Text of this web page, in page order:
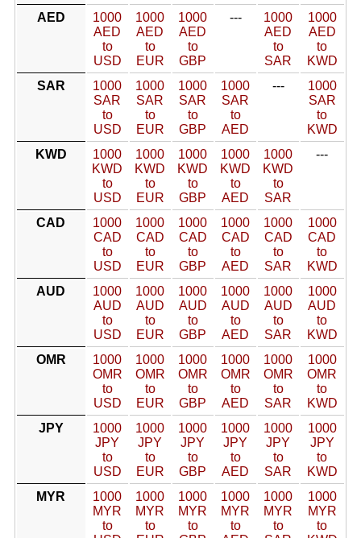
AED
1000
AED
to
USD
1000
AED
to
EUR
1000
AED
to
GBP
---
1000
AED
to
SAR
1000
AED
to
KWD
SAR
1000
SAR
to
USD
1000
SAR
to
EUR
1000
SAR
to
GBP
1000
SAR
to
AED
---
1000
SAR
to
KWD
KWD
1000
KWD
to
USD
1000
KWD
to
EUR
1000
KWD
to
GBP
1000
KWD
to
AED
1000
KWD
to
SAR
---
CAD
1000
CAD
to
USD
1000
CAD
to
EUR
1000
CAD
to
GBP
1000
CAD
to
AED
1000
CAD
to
SAR
1000
CAD
to
KWD
AUD
1000
AUD
to
USD
1000
AUD
to
EUR
1000
AUD
to
GBP
1000
AUD
to
AED
1000
AUD
to
SAR
1000
AUD
to
KWD
OMR
1000
OMR
to
USD
1000
OMR
to
EUR
1000
OMR
to
GBP
1000
OMR
to
AED
1000
OMR
to
SAR
1000
OMR
to
KWD
JPY
1000
JPY
to
USD
1000
JPY
to
EUR
1000
JPY
to
GBP
1000
JPY
to
AED
1000
JPY
to
SAR
1000
JPY
to
KWD
MYR
1000
MYR
to
1000
MYR
to
1000
MYR
to
1000
MYR
to
1000
MYR
to
1000
MYR
to